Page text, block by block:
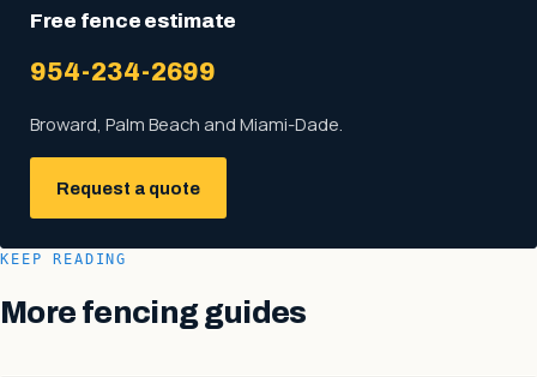
Free fence estimate
954-234-2699
Broward, Palm Beach and Miami-Dade.
Request a quote
KEEP READING
More fencing guides